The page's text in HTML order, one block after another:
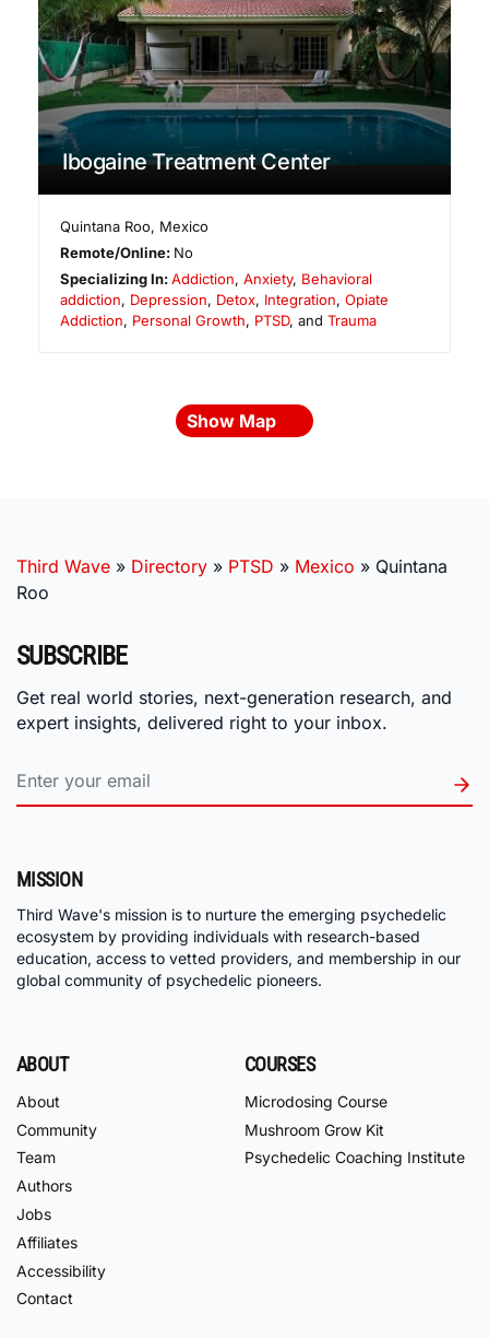
Ibogaine Treatment Center
Quintana Roo, Mexico
Remote/Online: No
Specializing In:Addiction,Anxiety, Behavioral
addiction, Depression, Detox, Integration, Opiate
Addiction, Personal Growth, PTSD, and Trauma
Show Map
Third Wave » Directory » PTSD » Mexico » Quintana
Roo
SUBSCRIBE
Get real world stories, next-generation research, and
expert insights, delivered right to your inbox.
MISSION
Third Wave's mission is to nurture the emerging psychedelic
ecosystem by providing individuals with research-based
education, access to vetted providers, and membership in our
global community of psychedelic pioneers.
ABOUT
About
Community
Team
Authors
Jobs
Affiliates
Accessibility
Contact
COURSES
Microdosing Course
Mushroom Grow Kit
Psychedelic Coaching Institute